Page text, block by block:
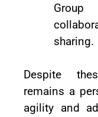
sharing.
Despite
remains a
agility and